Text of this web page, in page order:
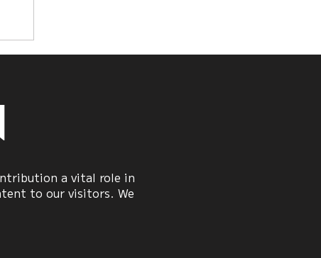
a vital role in
to our visitors. We